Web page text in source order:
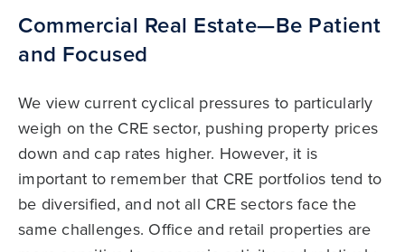
Commercial Real Estate—Be Patient
and Focused
We view current cyclical pressures to particularly
weigh on the CRE sector, pushing property prices
down and cap rates higher. However, it is
important to remember that CRE portfolios tend to
be diversified, and not all CRE sectors face the
same challenges. Office and retail properties are